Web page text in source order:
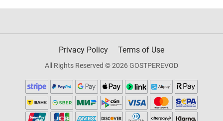
Privacy Policy Terms of Use
All Rights Reserved © 2026 GOSTPEREVOD